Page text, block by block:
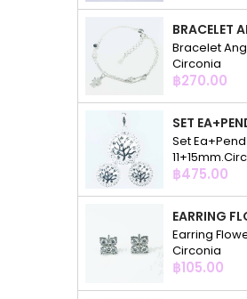
Bracelet
Circonia
Price
฿270.00
Set
Price
฿475.00
Earring
Circonia
Price
฿105.00